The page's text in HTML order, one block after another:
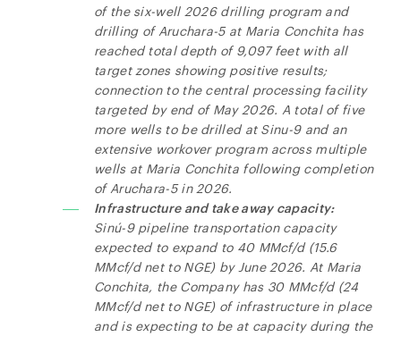
of the six-well 2026 drilling program and
drilling of Aruchara-5 at Maria Conchita has
reached total depth of 9,097 feet with all
target zones showing positive results;
connection to the central processing facility
targeted by end of May 2026. A total of five
more wells to be drilled at Sinu-9 and an
extensive workover program across multiple
wells at Maria Conchita following completion
of Aruchara-5 in 2026.
Infrastructure and take away capacity:
Sinú-9 pipeline transportation capacity
expected to expand to 40 MMcf/d (15.6
MMcf/d net to NGE) by June 2026. At Maria
Conchita, the Company has 30 MMcf/d (24
MMcf/d net to NGE) of infrastructure in place
and is expecting to be at capacity during the